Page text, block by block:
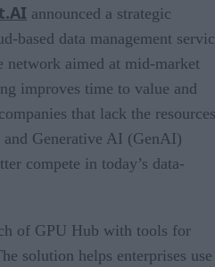
announced a strategic
based data management
network aimed at mid-market
improves time to value and
that lack the resources
Generative AI (GenAI)
compete in today’s data-
of GPU Hub with tools for
solution helps enterprises use